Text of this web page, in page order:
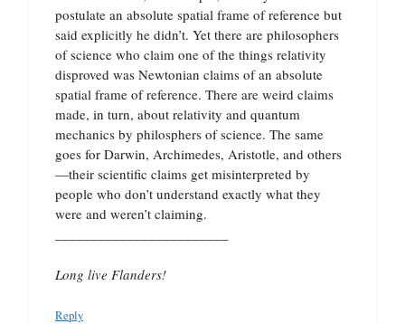
postulate an absolute spatial frame of reference but
said explicitly he didn’t. Yet there are philosophers
of science who claim one of the things relativity
disproved was Newtonian claims of an absolute
spatial frame of reference. There are weird claims
made, in turn, about relativity and quantum
mechanics by philosphers of science. The same
goes for Darwin, Archimedes, Aristotle, and others
—their scientific claims get misinterpreted by
people who don’t understand exactly what they
were and weren’t claiming.
Long live Flanders!
Reply